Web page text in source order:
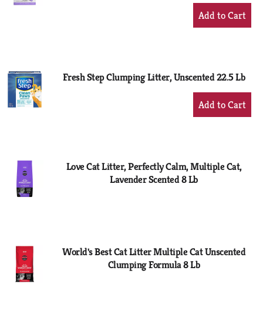
+
Add
Fresh Step Clumping Litter, Unscented 22.5 Lb
+
Add
Love Cat Litter, Perfectly Calm, Multiple Cat,
Lavender Scented 8 Lb
World's Best Cat Litter Multiple Cat Unscented
Clumping Formula 8 Lb